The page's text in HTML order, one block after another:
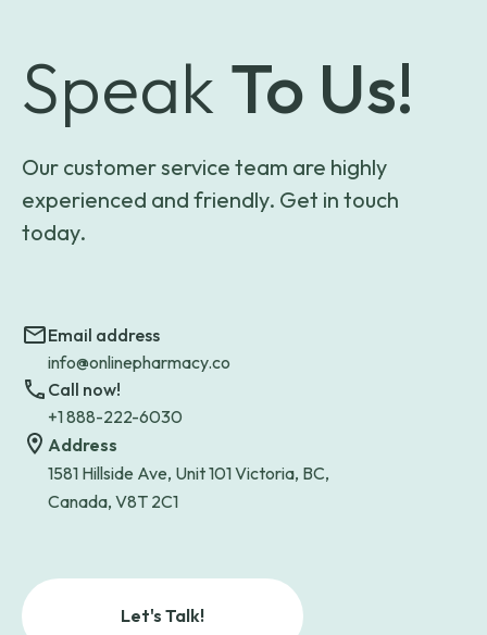
Speak To Us!
Our customer service team are highly
experienced and friendly. Get in touch
today.
Email address
info@onlinepharmacy.co
Call now!
+1 888-222-6030
Address
1581 Hillside Ave, Unit 101 Victoria, BC,
Canada, V8T 2C1
Let's Talk!